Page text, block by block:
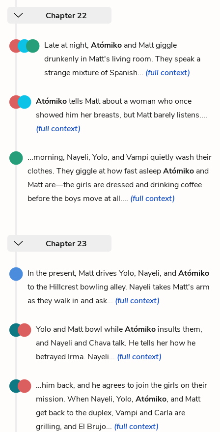
Chapter 22
Late at night, Atómiko and Matt giggle
drunkenly in Matt's living room. They speak a
strange mixture of Spanish... (full context)
Atómikotells Matt about a woman who once
showed him her breasts, but Matt barely listens....
(full context)
...morning, Nayeli, Yolo, and Vampi quietly wash their
clothes. They giggle at how fast asleepAtómiko and
Matt are—the girls are dressed and drinking coffee
before the boys move at all.... (full context)
Chapter 23
In the present, Matt drives Yolo, Nayeli, andAtómiko
to the Hillcrest bowling alley. Nayeli takes Matt's arm
as they walk in and ask... (full context)
Yolo and Matt bowl whileAtómiko insults them,
and Nayeli and Chava talk. He tells her how he
betrayed Irma. Nayeli... (full context)
...him back, and he agrees to join the girls on their
mission. When Nayeli, Yolo, Atómiko, and Matt
get back to the duplex, Vampi and Carla are
grilling, and El Brujo... (full context)